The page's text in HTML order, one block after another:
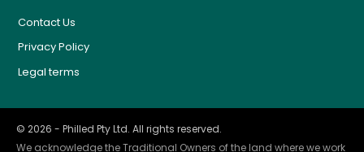
Contact Us
Privacy Policy
Legal terms
© 2026 - Philled Pty Ltd. All rights reserved.
We acknowledge the Traditional Owners of the land where we work